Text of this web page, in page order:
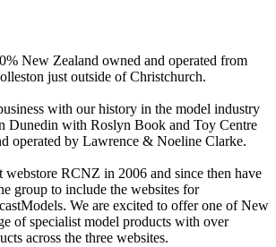
New Zealand owned and operated from
just outside of Christchurch.
with our history in the model industry
Dunedin with Roslyn Book and Toy Centre
operated by Lawrence & Noeline Clarke.
webstore RCNZ in 2006 and since then have
group to include the websites for
We are excited to offer one of New
of specialist model products with over
across the three websites.